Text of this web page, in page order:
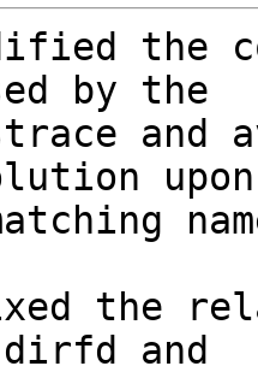
the
by the
and
the
and